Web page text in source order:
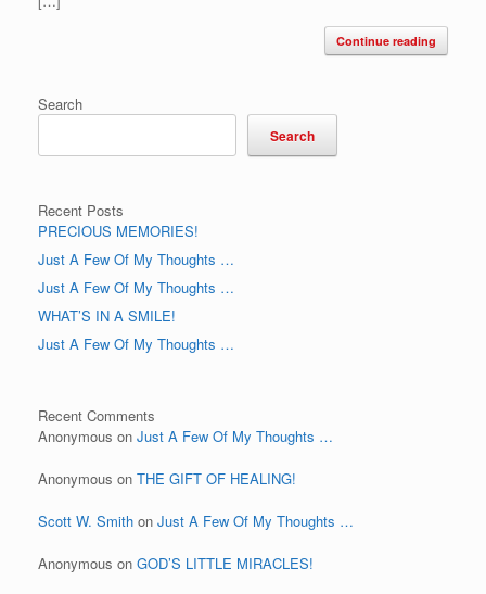
Continue reading
Search
Search
Recent Posts
PRECIOUS MEMORIES!
Just A Few Of My Thoughts …
Just A Few Of My Thoughts …
WHAT’S IN A SMILE!
Just A Few Of My Thoughts …
Recent Comments
Anonymous on Just A Few Of My Thoughts …
Anonymous on THE GIFT OF HEALING!
Scott W. Smith on Just A Few Of My Thoughts …
Anonymous on GOD’S LITTLE MIRACLES!